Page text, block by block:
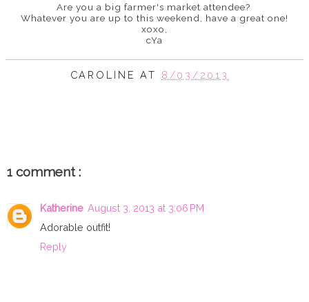
Are you a big farmer's market attendee?
Whatever you are up to this weekend, have a great one!
xoxo,
cYa
CAROLINEAT 8/03/2013
1 comment :
Katherine August 3, 2013 at 3:06 PM
Adorable outfit!
Reply